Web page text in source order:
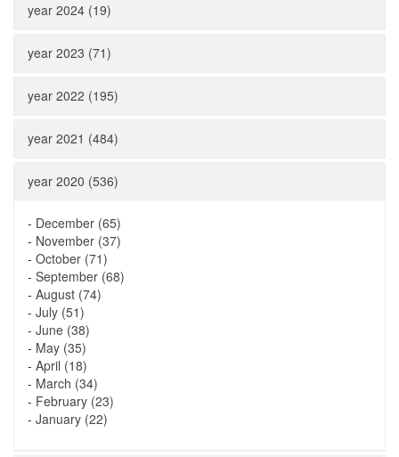
year 2024 (19)
year 2023 (71)
year 2022 (195)
year 2021 (484)
year 2020 (536)
- December (65)
- November (37)
- October (71)
- September (68)
- August (74)
- July (51)
- June (38)
- May (35)
- April (18)
- March (34)
- February (23)
- January (22)